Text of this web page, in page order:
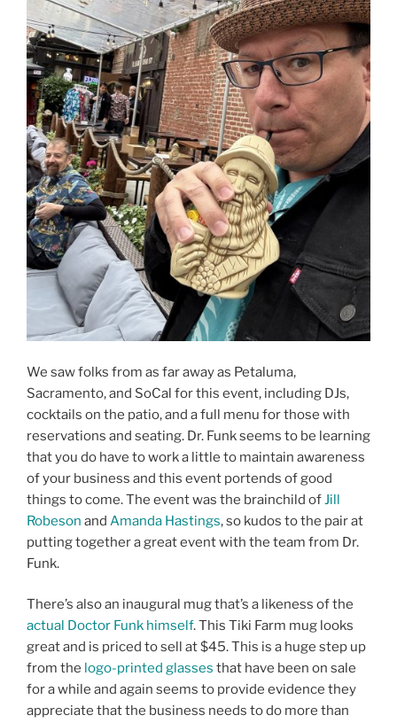
We saw folks from as far away as Petaluma,
Sacramento, and SoCal for this event, including DJs,
cocktails on the patio, and a full menu for those with
reservations and seating. Dr. Funk seems to be learning
that you do have to work a little to maintain awareness
of your business and this event portends of good
things to come. The event was the brainchild of Jill
Robeson and Amanda Hastings, so kudos to the pair at
putting together a great event with the team from Dr.
Funk.
There’s also an inaugural mug that’s a likeness of the
actual Doctor Funk himself. This Tiki Farm mug looks
great and is priced to sell at $45. This is a huge step up
from the logo-printed glasses that have been on sale
for a while and again seems to provide evidence they
appreciate that the business needs to do more than